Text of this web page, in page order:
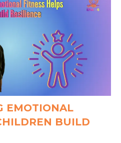
EMOTIONAL
BUILD